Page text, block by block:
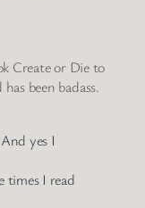
Create or Die to
been badass.
yes I
times I read